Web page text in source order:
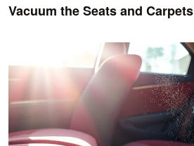
Vacuum the Seats and Carpets